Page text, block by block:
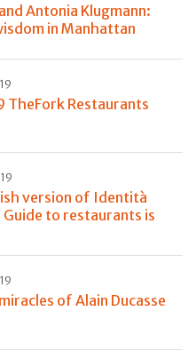
Antonia Klugmann:
in Manhattan
TheFork Restaurants
version of Identità
Guide to restaurants is
of Alain Ducasse